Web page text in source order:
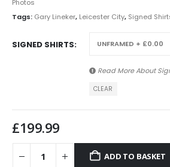
Photos
Tags: Gary Lineker, Leicester City, Signed
SIGNED SHIRTS
Read More About
CLEAR
£199.99
ADD TO BASKET